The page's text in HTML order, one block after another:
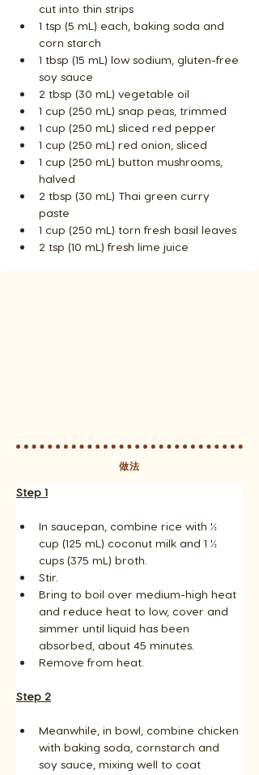
cut into thin strips
1 tsp (5 mL) each, baking soda and
corn starch
1 tbsp (15 mL) low sodium, gluten-free
soy sauce
2 tbsp (30 mL) vegetable oil
1 cup (250 mL) snap peas, trimmed
1 cup (250 mL) sliced red pepper
1 cup (250 mL) red onion, sliced
1 cup (250 mL) button mushrooms,
halved
2 tbsp (30 mL) Thai green curry
paste
1 cup (250 mL) torn fresh basil leaves
2 tsp (10 mL) fresh lime juice
做法
Step 1
In saucepan, combine rice with ½
cup (125 mL) coconut milk and 1 ½
cups (375 mL) broth.
Stir.
Bring to boil over medium-high heat
and reduce heat to low, cover and
simmer until liquid has been
absorbed, about 45 minutes.
Remove from heat.
Step 2
Meanwhile, in bowl, combine chicken
with baking soda, cornstarch and
soy sauce, mixing well to coat